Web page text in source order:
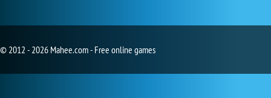
© 2012 - 2026 Mahee.com - Free online games